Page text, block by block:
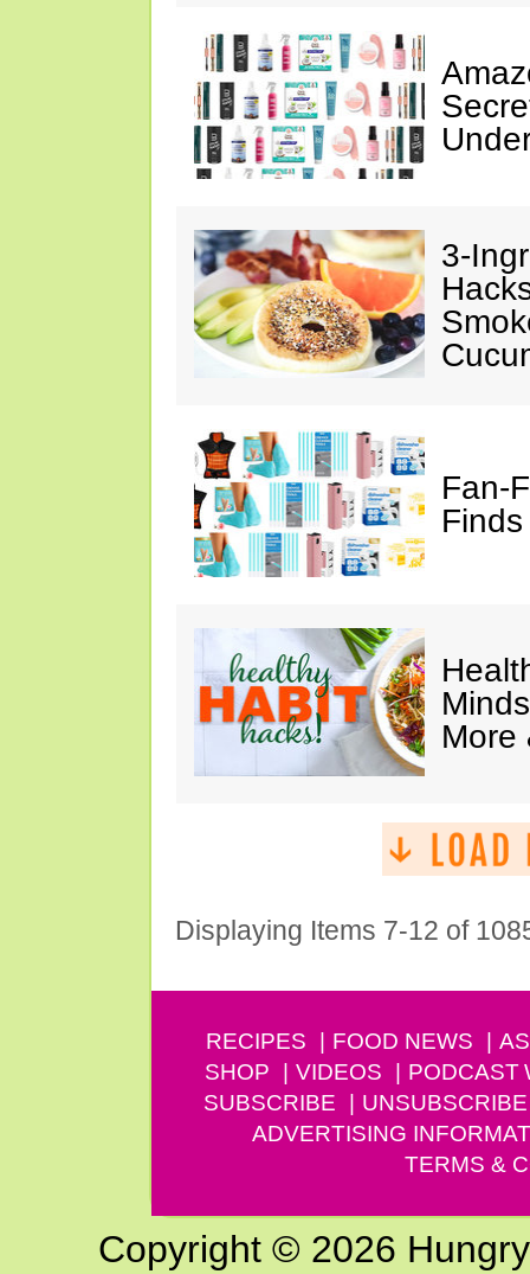
3-
Fan-
Finds
More
Displaying Items 7-12 of
RECIPES FOOD NEWS
SHOP
VIDEOS PODCAST
SUBSCRIBE
UNSUBSCRIBE
ADVERTISING
TERMS &
Copyright © 2026